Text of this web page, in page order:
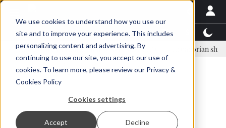
We use cookies to understand how you use our
site and to improve your experience. This includes
personalizing content and advertising. By
continuing to use our site, you accept our use of
cookies. To learn more, please review our Privacy &
Cookies Policy
Cookies settings
Accept Decline
Latest News Featured TalentView™
Örn Ólafsson is First Water's new CEO Ecuadorian shrimp